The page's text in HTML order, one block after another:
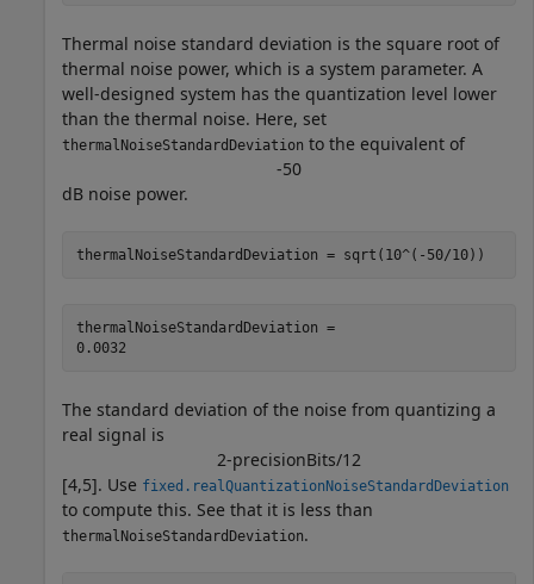
Thermal noise standard deviation is the square root of
thermal noise power, which is a system parameter. A
well-designed system has the quantization level lower
than the thermal noise. Here, set
thermalNoiseStandardDeviation to the equivalent of
-50
dB noise power.
thermalNoiseStandardDeviation = sqrt(10^(-50/10))
thermalNoiseStandardDeviation =
The standard deviation of the noise from quantizing a
real signal is
2-precisionBits/12
[4,5]. Use fixed.realQuantizationNoiseStandardDeviation
to compute this. See that it is less than
thermalNoiseStandardDeviation.